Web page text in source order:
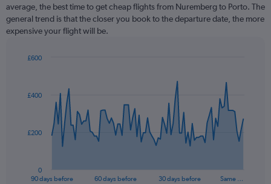
average, the best time to get cheap flights from Nuremberg to Porto. The
general trend is that the closer you book to the departure date, the more
expensive your flight will be.
data
The
90 days before 60 days before 30 days before Same …
0
£200
£400
£600
End